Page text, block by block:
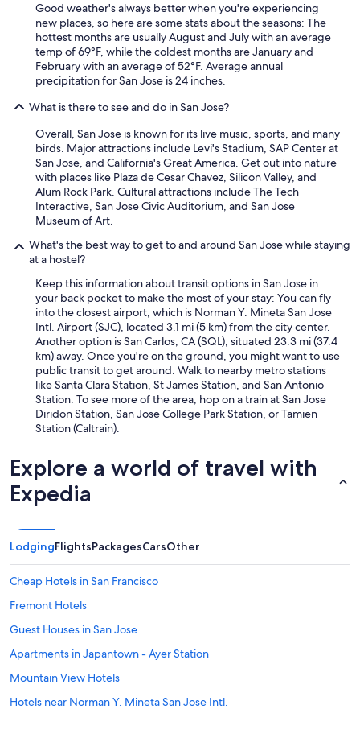
Good weather's always better when you're experiencing
new places, so here are some stats about the seasons: The
hottest months are usually August and July with an average
temp of 69°F, while the coldest months are January and
February with an average of 52°F. Average annual
precipitation for San Jose is 24 inches.
What is there to see and do in San Jose?
Overall, San Jose is known for its live music, sports, and many
birds. Major attractions include Levi's Stadium, SAP Center at
San Jose, and California's Great America. Get out into nature
with places like Plaza de Cesar Chavez, Silicon Valley, and
Alum Rock Park. Cultural attractions include The Tech
Interactive, San Jose Civic Auditorium, and San Jose
Museum of Art.
What's the best way to get to and around San Jose while staying
at a hostel?
Keep this information about transit options in San Jose in
your back pocket to make the most of your stay: You can fly
into the closest airport, which is Norman Y. Mineta San Jose
Intl. Airport (SJC), located 3.1 mi (5 km) from the city center.
Another option is San Carlos, CA (SQL), situated 23.3 mi (37.4
km) away. Once you're on the ground, you might want to use
public transit to get around. Walk to nearby metro stations
like Santa Clara Station, St James Station, and San Antonio
Station. To see more of the area, hop on a train at San Jose
Diridon Station, San Jose College Park Station, or Tamien
Station (Caltrain).
Explore a world of travel with
Expedia
LodgingFlightsPackagesCarsOther
Cheap Hotels in San Francisco
Fremont Hotels
Guest Houses in San Jose
Apartments in Japantown - Ayer Station
Mountain View Hotels
Hotels near Norman Y. Mineta San Jose Intl.